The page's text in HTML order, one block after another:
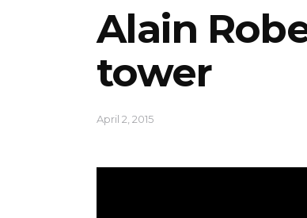
Alain
tower
April 2, 2015